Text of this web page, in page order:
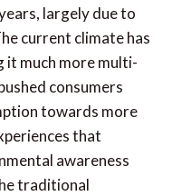
largely due to
current climate has
it much more multi-
consumers
towards more
that
awareness
traditional